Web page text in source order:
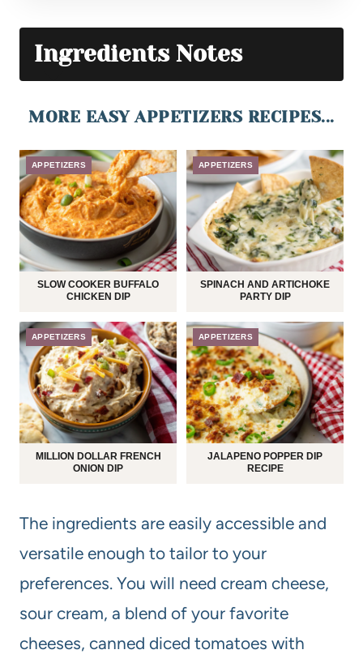
Ingredients Notes
MORE EASY APPETIZERS RECIPES...
APPETIZERS
SLOW COOKER BUFFALO
CHICKEN DIP
APPETIZERS
SPINACH AND ARTICHOKE
PARTY DIP
APPETIZERS
MILLION DOLLAR FRENCH
ONION DIP
APPETIZERS
JALAPENO POPPER DIP
RECIPE
The ingredients are easily accessible and
versatile enough to tailor to your
preferences. You will need cream cheese,
sour cream, a blend of your favorite
cheeses, canned diced tomatoes with